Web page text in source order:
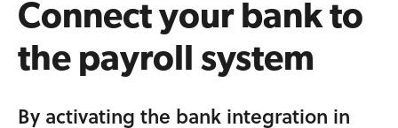
Connect your bank to
the payroll system
By activating the bank integration in